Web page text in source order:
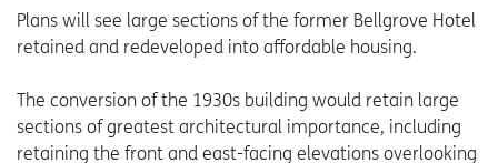
Plans will see large sections of the former Bellgrove Hotel
retained and redeveloped into affordable housing.
The conversion of the 1930s building would retain large
sections of greatest architectural importance, including
retaining the front and east-facing elevations overlooking